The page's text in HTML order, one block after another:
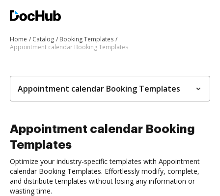
Home Catalog
Booking Templates
Appointment calendar Booking Templates
Appointment calendar Booking Templates
Appointment calendar Booking
Templates
Optimize your industry-specific templates with Appointment
calendar Booking Templates. Effortlessly modify, complete,
and distribute templates without losing any information or
wasting time.